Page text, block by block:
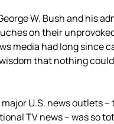
W. Bush and his
on their
media had long since
that nothing could
U.S. news outlets –
TV news – was so